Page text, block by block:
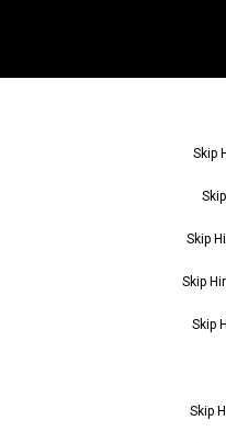
Skip
Skip
Skip
Skip
Skip